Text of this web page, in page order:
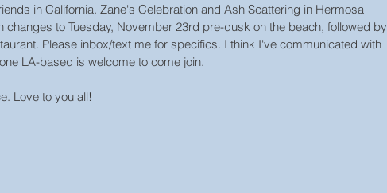
in California. Zane's Celebration and Ash Scattering in Hermosa
changes to Tuesday, November 23rd pre-dusk on the beach, followed by
Please inbox/text me for specifics. I think I've communicated with
LA-based is welcome to come join.
Love to you all!